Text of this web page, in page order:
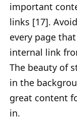
important
links [17].
every page
internal link
The beauty of
in the
great content
in.